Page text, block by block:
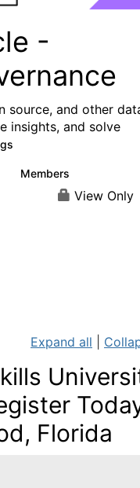
-
source, and other
insights, and solve
Members
View Only
Expand all
Florida